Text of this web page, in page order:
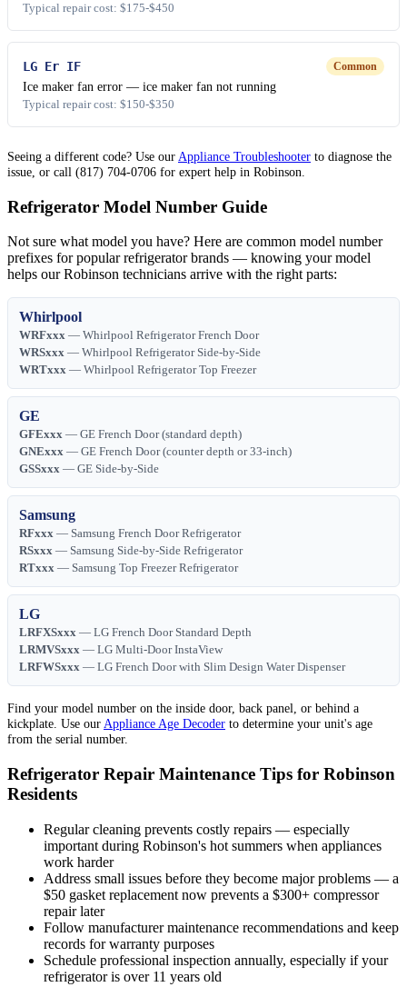
Typical repair cost: $175-$450
LG Er IF Common
Ice maker fan error — ice maker fan not running
Typical repair cost: $150-$350
Seeing a different code? Use our Appliance Troubleshooter to diagnose the
issue, or call (817) 704-0706 for expert help in Robinson.
Refrigerator Model Number Guide
Not sure what model you have? Here are common model number
prefixes for popular refrigerator brands — knowing your model
helps our Robinson technicians arrive with the right parts:
Whirlpool
WRFxxx — Whirlpool Refrigerator French Door
WRSxxx — Whirlpool Refrigerator Side-by-Side
WRTxxx — Whirlpool Refrigerator Top Freezer
GE
GFExxx — GE French Door (standard depth)
GNExxx — GE French Door (counter depth or 33-inch)
GSSxxx — GE Side-by-Side
Samsung
RFxxx — Samsung French Door Refrigerator
RSxxx — Samsung Side-by-Side Refrigerator
RTxxx — Samsung Top Freezer Refrigerator
LG
LRFXSxxx — LG French Door Standard Depth
LRMVSxxx — LG Multi-Door InstaView
LRFWSxxx — LG French Door with Slim Design Water Dispenser
Find your model number on the inside door, back panel, or behind a
kickplate. Use ourAppliance Age Decoder to determine your unit's age
from the serial number.
Refrigerator Repair Maintenance Tips for Robinson
Residents
Regular cleaning prevents costly repairs — especially
important during Robinson's hot summers when appliances
work harder
Address small issues before they become major problems — a
$50 gasket replacement now prevents a $300+ compressor
repair later
Follow manufacturer maintenance recommendations and keep
records for warranty purposes
Schedule professional inspection annually, especially if your
refrigerator is over 11 years old